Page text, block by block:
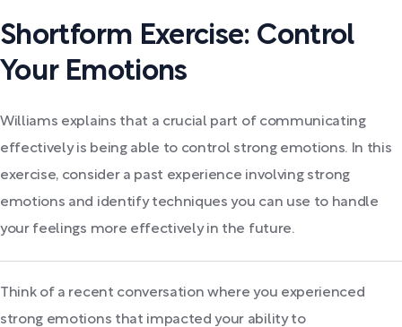
Shortform Exercise: Control
Your Emotions
Williams explains that a crucial part of communicating
effectively is being able to control strong emotions. In this
exercise, consider a past experience involving strong
emotions and identify techniques you can use to handle
your feelings more effectively in the future.
Think of a recent conversation where you experienced
strong emotions that impacted your ability to